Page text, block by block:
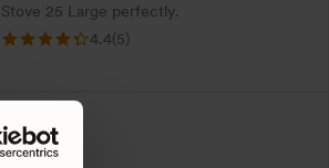
Stove 25 Large perfectly.
4.4(5)